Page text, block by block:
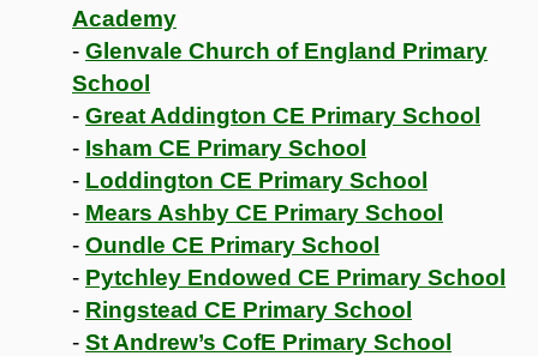
Academy
- Glenvale Church of England Primary
School
- Great Addington CE Primary School
- Isham CE Primary School
- Loddington CE Primary School
- Mears Ashby CE Primary School
- Oundle CE Primary School
- Pytchley Endowed CE Primary School
- Ringstead CE Primary School
- St Andrew’s CofE Primary School